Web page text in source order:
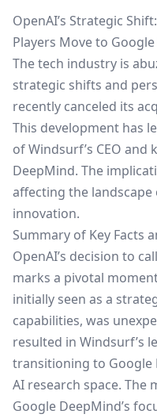
OpenAI’s Strategic
Players Move to
The tech industry is
strategic shifts and
recently canceled its
This development has
of Windsurf’s CEO and
DeepMind. The
affecting the
innovation.
Summary of Key Facts
OpenAI’s decision to
marks a pivotal
initially seen as a
capabilities, was
resulted in Windsurf’s
transitioning to Google
AI research space. The
Google DeepMind’s